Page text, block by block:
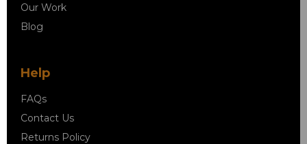
Our Work
Blog
Help
FAQs
Contact Us
Returns Policy